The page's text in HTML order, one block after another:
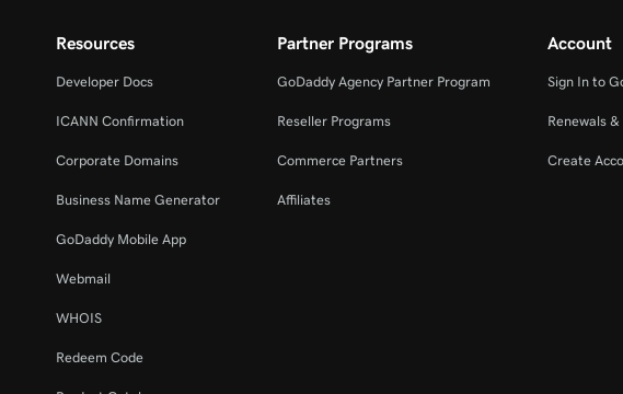
Resources
Developer Docs
ICANN Confirmation
Corporate Domains
Business Name Generator
GoDaddy Mobile App
Webmail
WHOIS
Redeem Code
Partner Programs
GoDaddy Agency Partner Program
Reseller Programs
Commerce Partners
Affiliates
Account
Sign In to
Renewals
Create